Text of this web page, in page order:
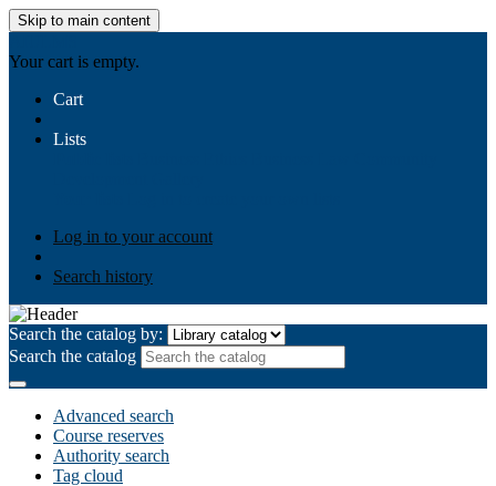
Skip to main content
Your cart is empty.
Cart
Lists
Log in to your account
Search history
Search the catalog by:
Search the catalog
Advanced search
Course reserves
Authority search
Tag cloud